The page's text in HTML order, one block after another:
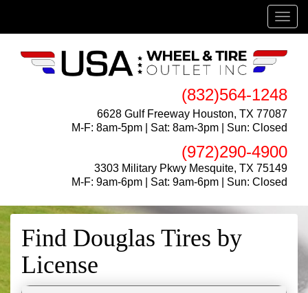
(832)564-1248
6628 Gulf Freeway Houston, TX 77087
M-F: 8am-5pm | Sat: 8am-3pm | Sun: Closed
(972)290-4900
3303 Military Pkwy Mesquite, TX 75149
M-F: 9am-6pm | Sat: 9am-6pm | Sun: Closed
Menu
Find Douglas Tires by
License